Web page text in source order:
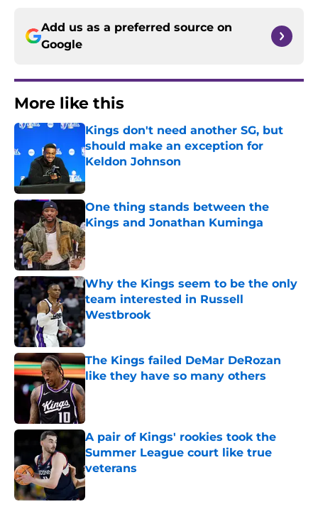
Add us as a preferred source on
Google
More like this
Kings don't need another SG, but
should make an exception for
Keldon Johnson
One thing stands between the
Kings and Jonathan Kuminga
Published by on Invalid Date
Why the Kings seem to be the only
team interested in Russell
Westbrook
Published by on Invalid Date
The Kings failed DeMar DeRozan
like they have so many others
Published by on Invalid Date
A pair of Kings' rookies took the
Summer League court like true
veterans
Published by on Invalid Date